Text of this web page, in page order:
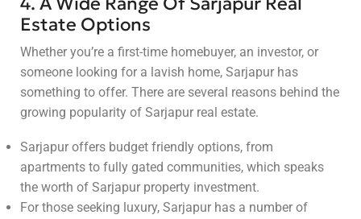
Estate Options
Whether you’re a first-time homebuyer, an investor, or
someone looking for a lavish home, Sarjapur has
something to offer. There are several reasons behind the
growing popularity of Sarjapur real estate.
Sarjapur offers budget friendly options, from
apartments to fully gated communities, which speaks
the worth of Sarjapur property investment.
For those seeking luxury, Sarjapur has a number of